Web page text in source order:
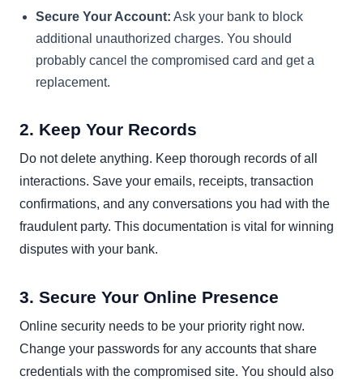
Secure Your Account: Ask your bank to block
additional unauthorized charges. You should
probably cancel the compromised card and get a
replacement.
2. Keep Your Records
Do not delete anything. Keep thorough records of all
interactions. Save your emails, receipts, transaction
confirmations, and any conversations you had with the
fraudulent party. This documentation is vital for winning
disputes with your bank.
3. Secure Your Online Presence
Online security needs to be your priority right now.
Change your passwords for any accounts that share
credentials with the compromised site. You should also